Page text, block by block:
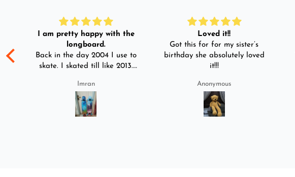
I am pretty happy with the
longboard.
Back in the day 2004 I use to
skate. I skated till like 2013.
than in 2025 I decided to buy
longboard instead of
skateboard since roads are
Imran
Loved it!!
Got this for for my sister’s
birthday she absolutely loved
it!!!
Anonymous